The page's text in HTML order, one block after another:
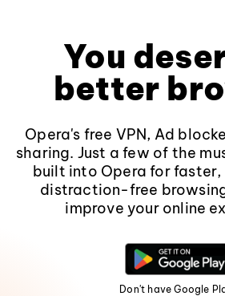
You
better
Opera's free VPN, Ad
sharing. Just a few of the
built into Opera for
distraction-free
improve your online
Don't have Google